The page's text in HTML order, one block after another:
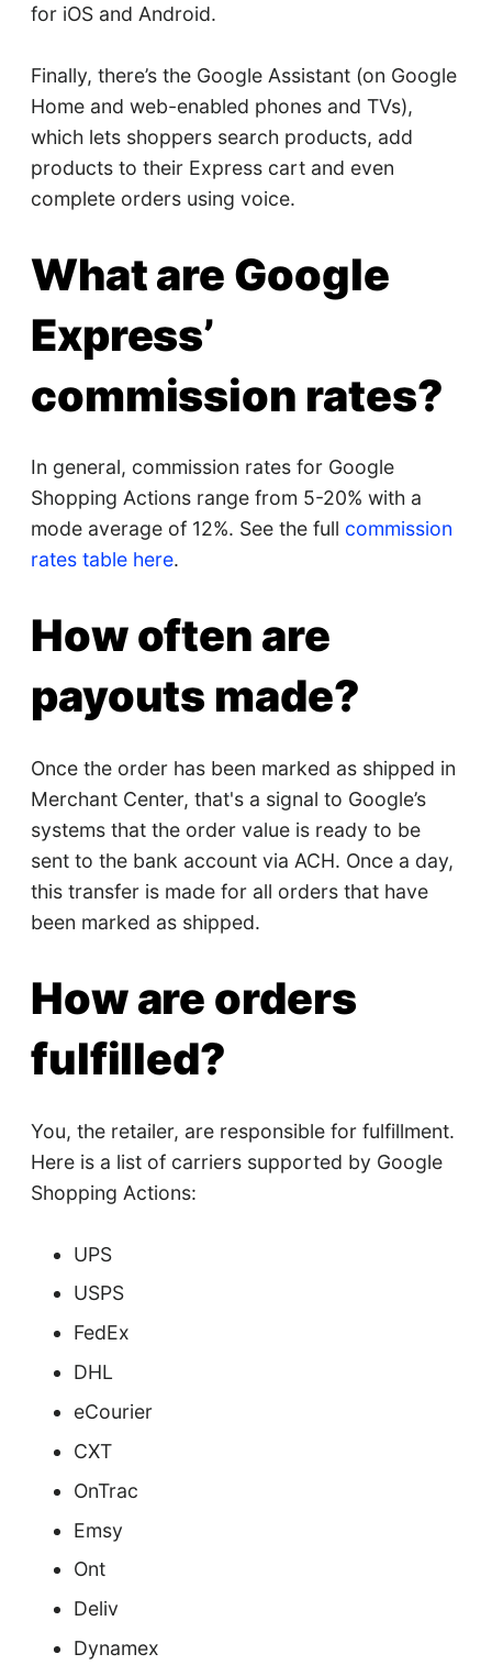
for iOS and Android.
Finally, there’s the Google Assistant (on Google
Home and web-enabled phones and TVs),
which lets shoppers search products, add
products to their Express cart and even
complete orders using voice.
What are Google
Express’
commission rates?
In general, commission rates for Google
Shopping Actions range from 5-20% with a
mode average of 12%. See the full commission
rates table here.
How often are
payouts made?
Once the order has been marked as shipped in
Merchant Center, that's a signal to Google’s
systems that the order value is ready to be
sent to the bank account via ACH. Once a day,
this transfer is made for all orders that have
been marked as shipped.
How are orders
fulfilled?
You, the retailer, are responsible for fulfillment.
Here is a list of carriers supported by Google
Shopping Actions:
UPS
USPS
FedEx
DHL
eCourier
CXT
OnTrac
Emsy
Ont
Deliv
Dynamex